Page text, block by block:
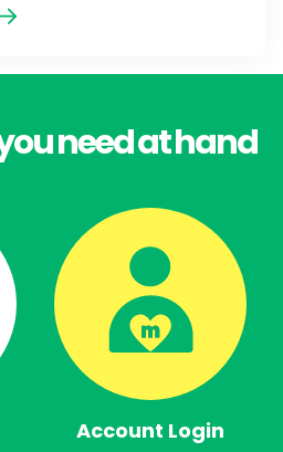
need at hand
Account Login